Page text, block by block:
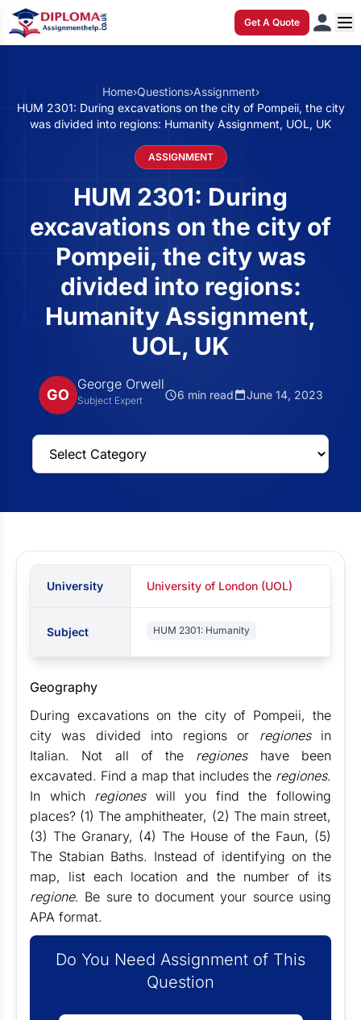
Get A Quote
Home›Questions›Assignment›
HUM 2301: During excavations on the city of Pompeii, the city
was divided into regions: Humanity Assignment, UOL, UK
ASSIGNMENT
HUM 2301: During
excavations on the city of
Pompeii, the city was
divided into regions:
Humanity Assignment,
UOL, UK
GO
George Orwell
Subject Expert 6 min read June 14, 2023
University University of London (UOL)
Subject HUM 2301: Humanity
Geography
During excavations on the city of Pompeii, the
city was divided into regions or regiones in
Italian. Not all of the regiones have been
excavated. Find a map that includes the regiones.
In which regioneswill you find the following
places? (1) The amphitheater, (2) The main street,
(3) The Granary, (4) The House of the Faun, (5)
The Stabian Baths. Instead of identifying on the
map, list each location and the number of its
regione. Be sure to document your source using
APA format.
Do You Need Assignment of This
Question